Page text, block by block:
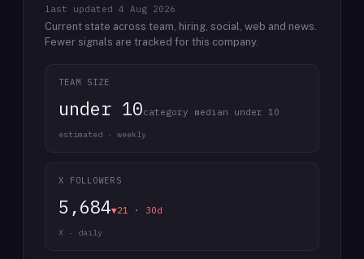
last updated 4 Aug 2026
Current state across team, hiring, social, web and news.
Fewer signals are tracked for this company.
TEAM SIZE
under 10category median under 10
estimated · weekly
X FOLLOWERS
5,684▼21 · 30d
X · daily